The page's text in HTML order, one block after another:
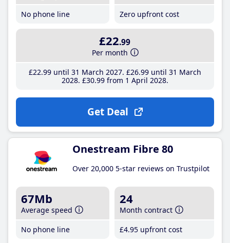
No phone line
Zero upfront cost
£22.99
Per month
£22.99until 31 March 2027 £26.99until 31 March
2028 £30.99from 1 April 2028
Get Deal
Onestream Fibre 80
Over 20,000 5-star reviews on Trustpilot
67Mb
Average speed
No phone line
24
Month contract
£4.95 upfront cost